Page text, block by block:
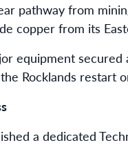
pathway from
copper from its
equipment
Rocklands restart
a dedicated